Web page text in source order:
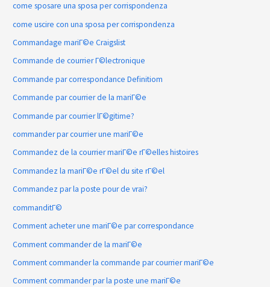
come sposare una sposa per corrispondenza
come uscire con una sposa per corrispondenza
Commandage mariГ©e Craigslist
Commande de courrier Г©lectronique
Commande par correspondance Definitiom
Commande par courrier de la mariГ©e
Commande par courrier lГ©gitime?
commander par courrier une mariГ©e
Commandez de la courrier mariГ©e rГ©elles histoires
Commandez la mariГ©e rГ©el du site rГ©el
Commandez par la poste pour de vrai?
commanditГ©
Comment acheter une mariГ©e par correspondance
Comment commander de la mariГ©e
Comment commander la commande par courrier mariГ©e
Comment commander par la poste une mariГ©e